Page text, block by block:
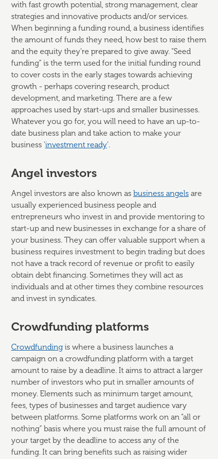
with fast growth potential, strong management, clear
strategies and innovative products and/or services.
When beginning a funding round, a business identifies
the amount of funds they need, how best to raise them
and the equity they’re prepared to give away. “Seed
funding” is the term used for the initial funding round
to cover costs in the early stages towards achieving
growth - perhaps covering research, product
development, and marketing. There are a few
approaches used by start-ups and smaller businesses.
Whatever you go for, you will need to have an up-to-
date business plan and take action to make your
business 'investment ready'.
Angel investors
Angel investors are also known as business angelsare
usually experienced business people and
entrepreneurs who invest in and provide mentoring to
start-up and new businesses in exchange for a share of
your business. They can offer valuable support when a
business requires investment to begin trading but does
not have a track record of revenue or profit to easily
obtain debt financing. Sometimes they will act as
individuals and at other times they combine resources
and invest in syndicates.
Crowdfunding platforms
Crowdfundingis where a business launches a
campaign on a crowdfunding platform with a target
amount to raise by a deadline. It aims to attract a larger
number of investors who put in smaller amounts of
money. Elements such as minimum target amount,
fees, types of businesses and target audience vary
between platforms. Some platforms work on an “all or
nothing” basis where you must raise the full amount of
your target by the deadline to access any of the
funding. It can bring benefits such as raising wider